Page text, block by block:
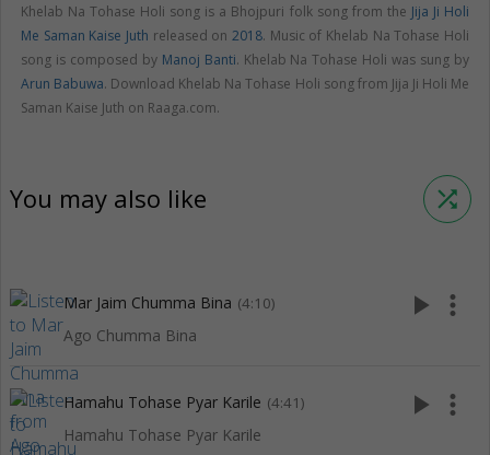
Khelab Na Tohase Holi song is a Bhojpuri folk song from the Jija Ji Holi
Me Saman Kaise Juth released on 2018. Music of Khelab Na Tohase Holi
song is composed by Manoj Banti. Khelab Na Tohase Holi was sung by
Arun Babuwa. Download Khelab Na Tohase Holi song from Jija Ji Holi Me
Saman Kaise Juth on Raaga.com.
You may also like shuffle
Mar Jaim Chumma Bina (4:10)
Ago Chumma Bina
play_arrow more_vert
Hamahu Tohase Pyar Karile (4:41)
Hamahu Tohase Pyar Karile
play_arrow more_vert